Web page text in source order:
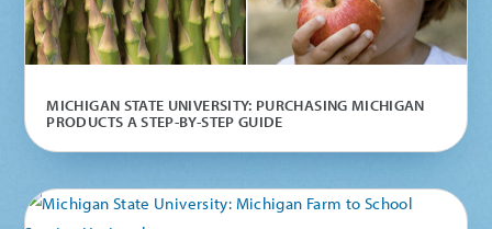
MICHIGAN STATE UNIVERSITY: PURCHASING MICHIGAN
PRODUCTS A STEP-BY-STEP GUIDE